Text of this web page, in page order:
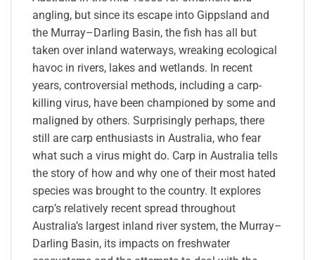
angling, but since its escape into Gippsland and
the Murray–Darling Basin, the fish has all but
taken over inland waterways, wreaking ecological
havoc in rivers, lakes and wetlands. In recent
years, controversial methods, including a carp-
killing virus, have been championed by some and
maligned by others. Surprisingly perhaps, there
still are carp enthusiasts in Australia, who fear
what such a virus might do. Carp in Australia tells
the story of how and why one of their most hated
species was brought to the country. It explores
carp’s relatively recent spread throughout
Australia’s largest inland river system, the Murray–
Darling Basin, its impacts on freshwater